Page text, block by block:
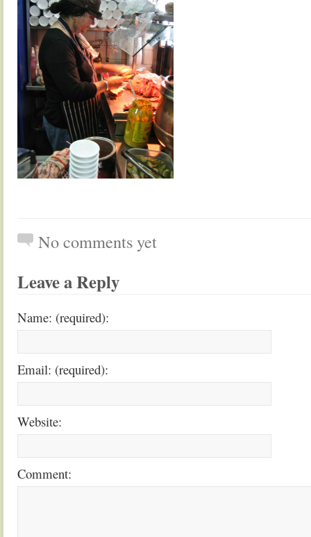
No comments yet
Leave a Reply
Name: (required):
Email: (required):
Website:
Comment: